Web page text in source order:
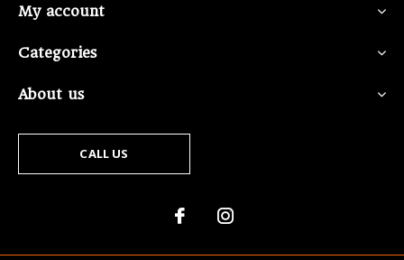
My account
Categories
About us
CALL US